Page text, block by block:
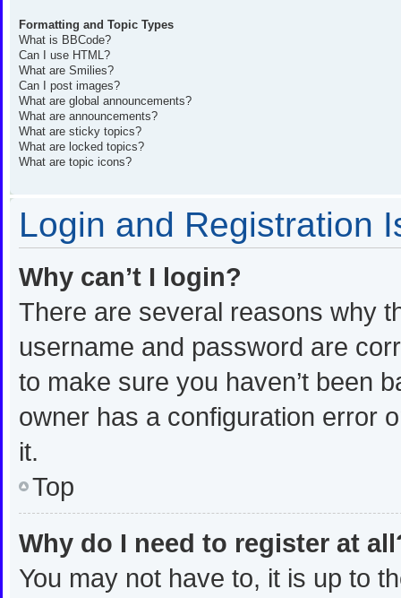
Formatting and Topic Types
What is BBCode?
Can I use HTML?
What are Smilies?
Can I post images?
What are global announcements?
What are announcements?
What are sticky topics?
What are locked topics?
What are topic icons?
Login and Registration
Why can’t I login?
There are several reasons why
username and password are
to make sure you haven’t been
owner has a configuration error
it.
Top
Why do I need to register at
You may not have to, it is up to